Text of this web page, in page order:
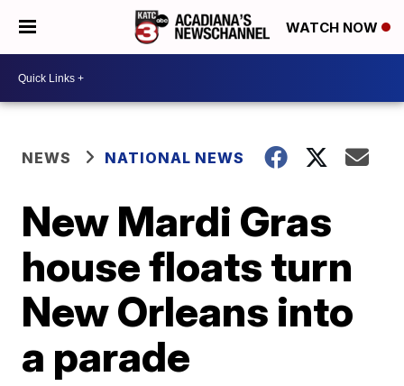
WATCH NOW
NEWS NATIONAL NEWS
New Mardi Gras
house floats turn
New Orleans into
a parade